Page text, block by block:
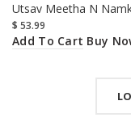
Utsav Meetha N
$ 53.99
Add To Cart Buy